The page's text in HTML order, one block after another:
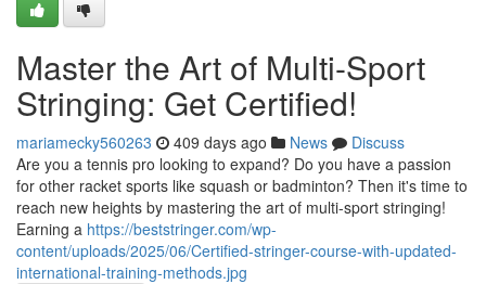
Master the Art of Multi-Sport
Stringing: Get Certified!
mariamecky560263 409 days ago News
Discuss
Are you a tennis pro looking to expand? Do you have a passion
for other racket sports like squash or badminton? Then it's time to
reach new heights by mastering the art of multi-sport stringing!
Earning a https://beststringer.com/wp-
content/uploads/2025/06/Certified-stringer-course-with-updated-
international-training-methods.jpg